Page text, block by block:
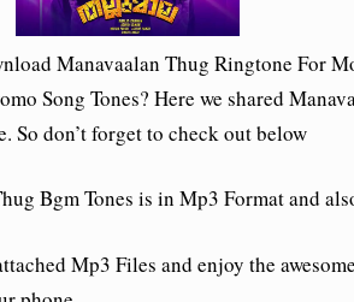
Manavaalan Thug Ringtone For
Song Tones? Here we shared
So don’t forget to check out below
Bgm Tones is in Mp3 Format and
Mp3 Files and enjoy the awesome